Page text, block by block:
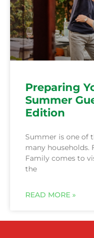
Preparing
Summer
Edition
Summer is one of
many households.
Family comes to
the